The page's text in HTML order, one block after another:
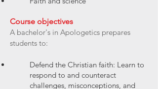
Course objectives
A bachelor's in Apologetics prepares
students to:
Defend the Christian faith: Learn to
respond to and counteract
challenges, misconceptions, and